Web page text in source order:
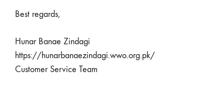
Best regards,
Hunar Banae Zindagi
https://hunarbanaezindagi.wwo.org.pk/
Customer Service Team